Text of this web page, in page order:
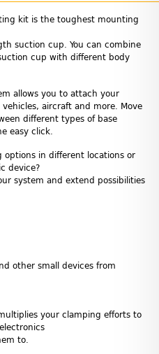
kit is the toughest mounting
suction cup. You can combine
cup with different body
allows you to attach your
aircraft and more. Move
different types of base
easy click.
in different locations or
device?
system and extend possibilities
other small devices from
your clamping efforts to
to.